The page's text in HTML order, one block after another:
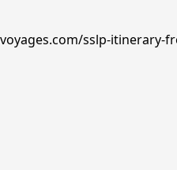
sslp-